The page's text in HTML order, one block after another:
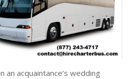
an acquaintance’s wedding